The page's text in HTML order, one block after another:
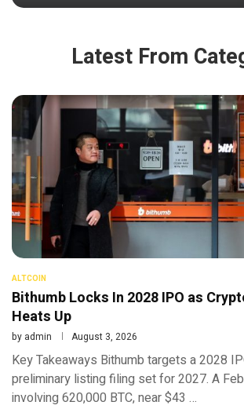
Latest From
ALTCOIN
Bithumb Locks In 2028 IPO as
Heats Up
by admin August 3, 2026
Key Takeaways Bithumb targets a 2028
preliminary listing filing set for 2027. A
involving 620,000 BTC, near $43 …